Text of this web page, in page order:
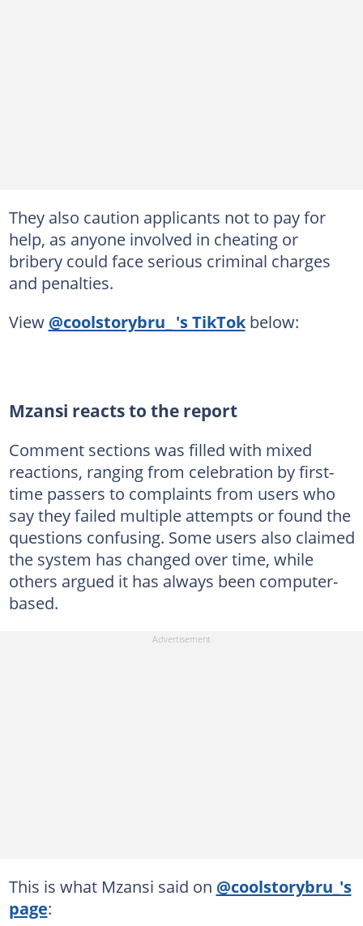
They also caution applicants not to pay for
help, as anyone involved in cheating or
bribery could face serious criminal charges
and penalties.
View @coolstorybru_ 's TikTokbelow:
Mzansi reacts to the report
Comment sections was filled with mixed
reactions, ranging from celebration by first-
time passers to complaints from users who
say they failed multiple attempts or found the
questions confusing. Some users also claimed
the system has changed over time, while
others argued it has always been computer-
based.
This is what Mzansi said on @coolstorybru_'s
page: